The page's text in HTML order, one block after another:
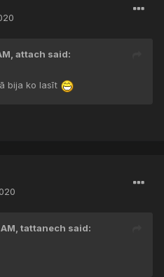
attach said:
bija ko lasīt
tattanech said: